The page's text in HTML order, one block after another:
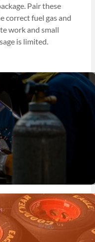
Pair these
correct fuel gas and
work and small
is limited.